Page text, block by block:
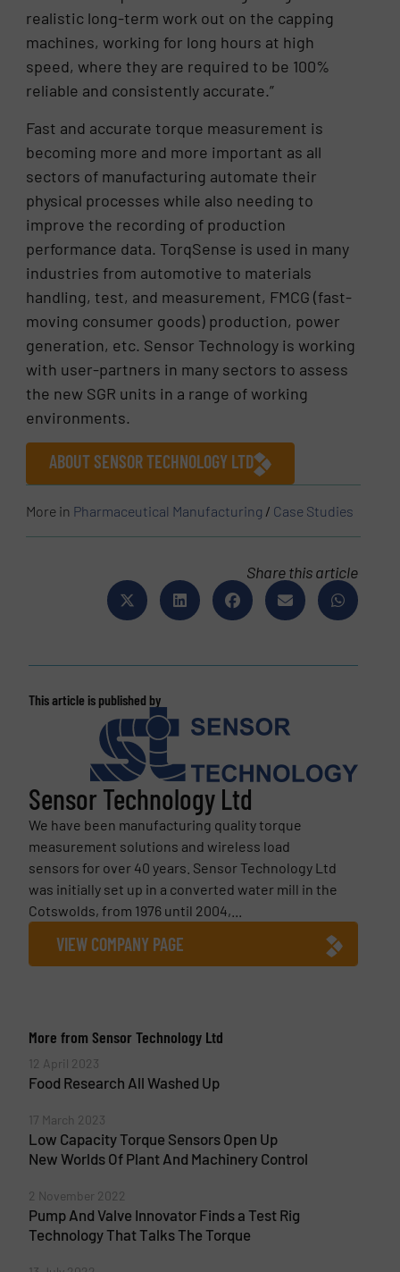
realistic long-term work out on the capping
machines, working for long hours at high
speed, where they are required to be 100%
reliable and consistently accurate.”
Fast and accurate torque measurement is
becoming more and more important as all
sectors of manufacturing automate their
physical processes while also needing to
improve the recording of production
performance data. TorqSense is used in many
industries from automotive to materials
handling, test, and measurement, FMCG (fast-
moving consumer goods) production, power
generation, etc. Sensor Technology is working
with user-partners in many sectors to assess
the new SGR units in a range of working
environments.
ABOUT SENSOR TECHNOLOGY LTD
More in Pharmaceutical Manufacturing / Case Studies
Share this article
This article is published by
Sensor Technology Ltd
We have been manufacturing quality torque
measurement solutions and wireless load
sensors for over 40 years. Sensor Technology Ltd
was initially set up in a converted water mill in the
Cotswolds, from 1976 until 2004,...
VIEW COMPANY PAGE
More from Sensor Technology Ltd
12 April 2023
Food Research All Washed Up
17 March 2023
Low Capacity Torque Sensors Open Up
New Worlds Of Plant And Machinery Control
2 November 2022
Pump And Valve Innovator Finds a Test Rig
Technology That Talks The Torque